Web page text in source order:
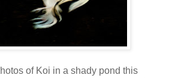
of Koi in a shady pond this